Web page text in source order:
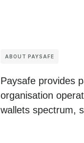
ABOUT PAYSAFE
Paysafe provides
organisation
wallets spectrum,